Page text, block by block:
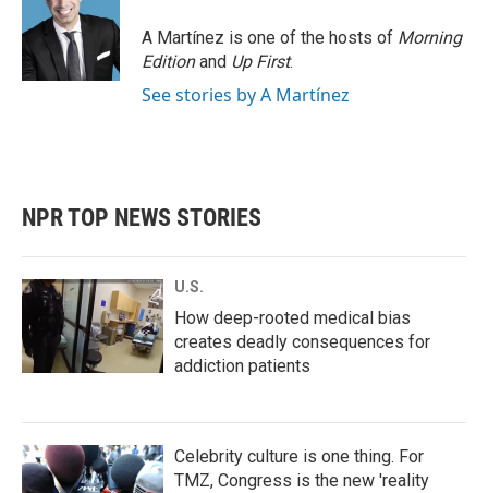
A Martínez is one of the hosts of Morning
Editionand Up First.
See stories by A Martínez
NPR TOP NEWS STORIES
U.S.
How deep-rooted medical bias
creates deadly consequences for
addiction patients
Celebrity culture is one thing. For
TMZ, Congress is the new 'reality